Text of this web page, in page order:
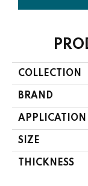
COLLECTION
BRAND
APPLICATION
SIZE
THICKNESS